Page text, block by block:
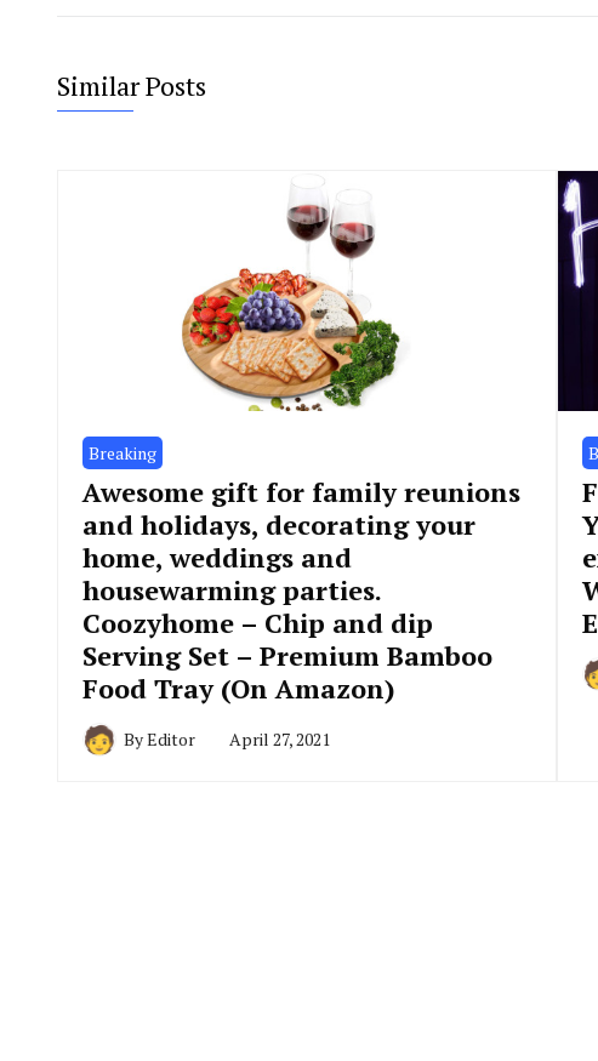
Similar Posts
Breaking
Awesome gift for family reunions
and holidays, decorating your
home, weddings and
housewarming parties.
Coozyhome – Chip and dip
Serving Set – Premium Bamboo
Food Tray (On Amazon)
ByEditor April 27, 2021